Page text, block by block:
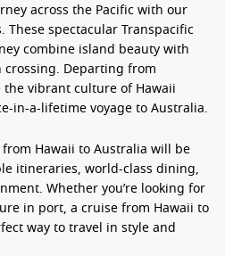
across the Pacific with our
. These spectacularTranspacific
combine island beauty with
crossing. Departing from
the vibrant culture of Hawaii
in-a-lifetime voyage to Australia.
Hawaii to Australia will be
itineraries, world-class dining,
Whether you’re looking for
in port, a cruise from Hawaii to
way to travel in style and